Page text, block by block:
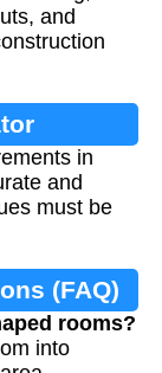
and
in
and
must be
(FAQ)
rooms?
into